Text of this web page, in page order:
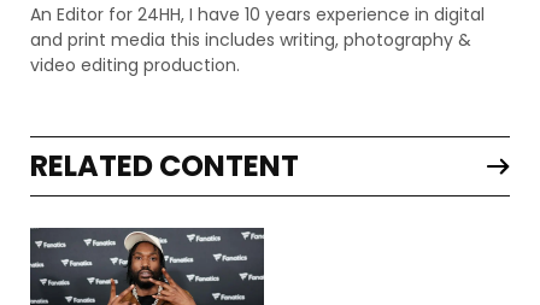
An Editor for 24HH, I have 10 years experience in digital
and print media this includes writing, photography &
video editing production.
RELATED CONTENT